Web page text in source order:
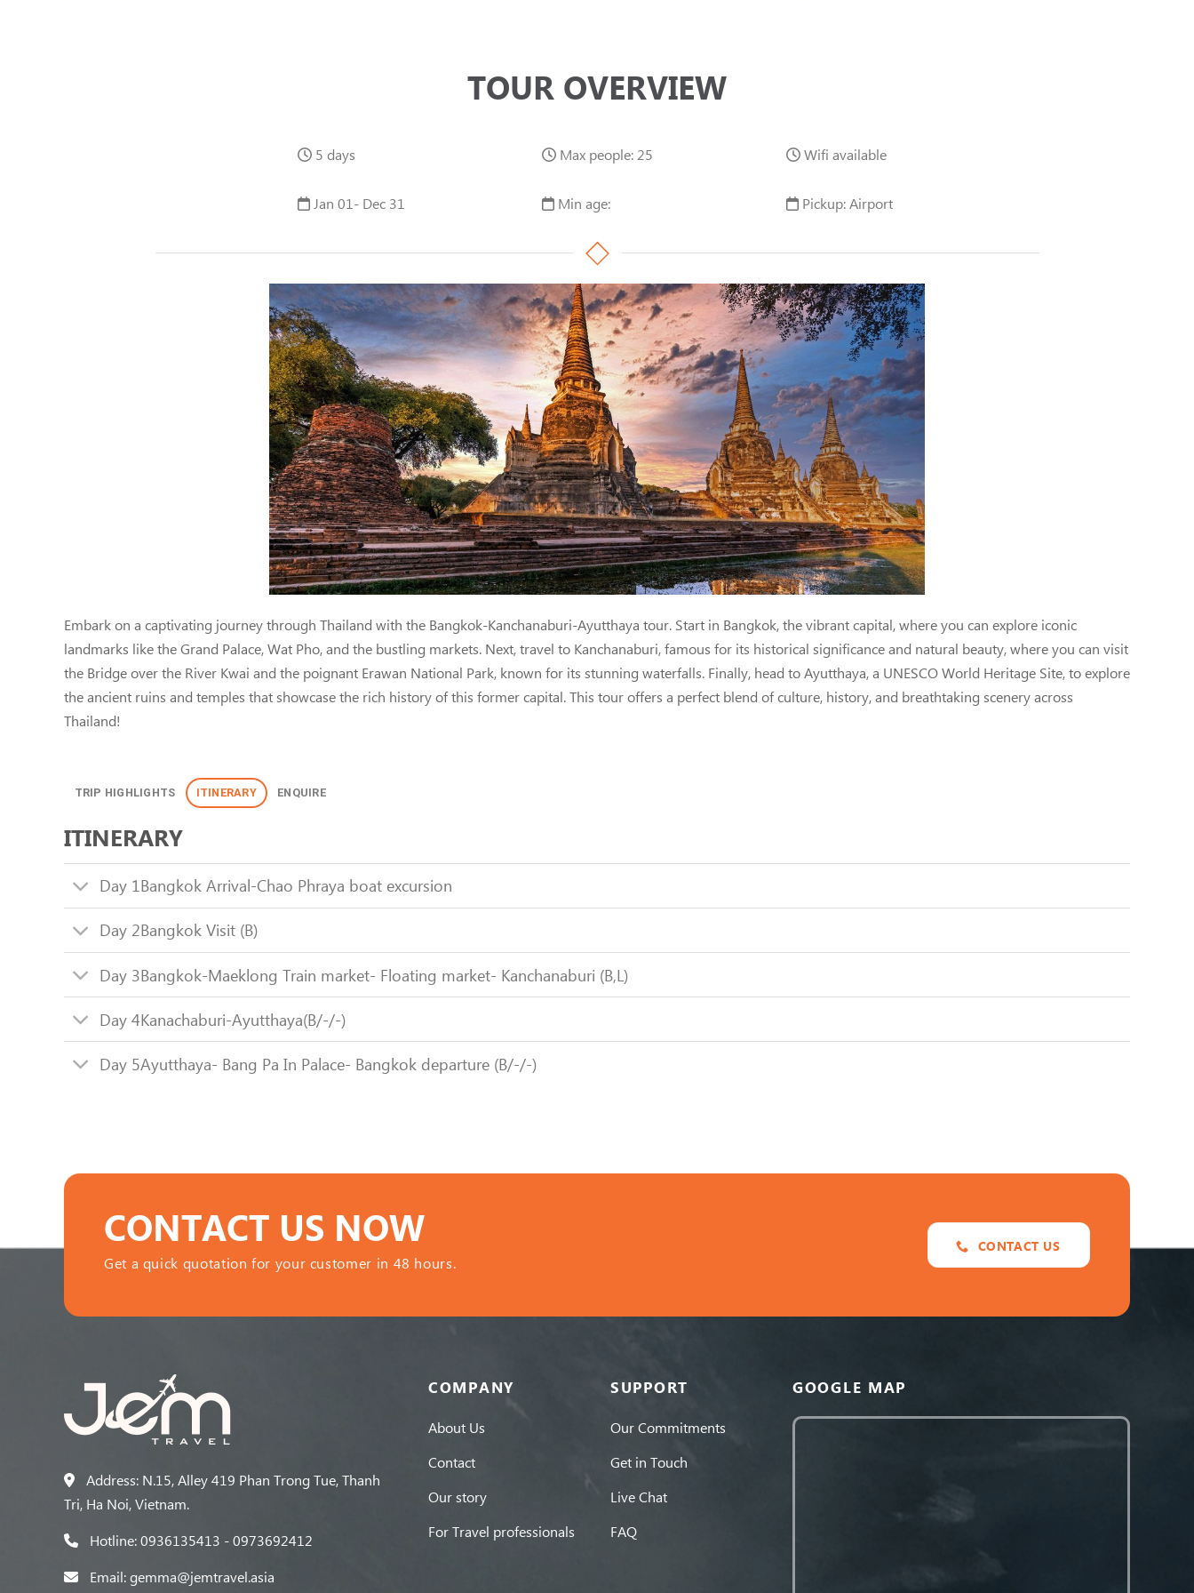
TOUR OVERVIEW
5 days Max people: 25 Wifi available
Jan 01- Dec 31 Min age: Pickup: Airport
Thailand: Bangkok, Kanchanaburi & Ayutthaya | Jem Travel
Embark on a captivating journey through Thailand with the Bangkok-Kanchanaburi-Ayutthaya tour. Start in Bangkok, the vibrant capital, where you can explore iconic
landmarks like the Grand Palace, Wat Pho, and the bustling markets. Next, travel to Kanchanaburi, famous for its historical significance and natural beauty, where you can visit
the Bridge over the River Kwai and the poignant Erawan National Park, known for its stunning waterfalls. Finally, head to Ayutthaya, a UNESCO World Heritage Site, to explore
the ancient ruins and temples that showcase the rich history of this former capital. This tour offers a perfect blend of culture, history, and breathtaking scenery across
Thailand!
TRIP HIGHLIGHTS ITINERARY ENQUIRE
ITINERARY
Day 1Bangkok Arrival-Chao Phraya boat excursion
Day 2Bangkok Visit (B)
Day 3Bangkok-Maeklong Train market- Floating market- Kanchanaburi (B,L)
Day 4Kanachaburi-Ayutthaya(B/-/-)
Day 5Ayutthaya- Bang Pa In Palace- Bangkok departure (B/-/-)
CONTACT US NOW
Get a quick quotation for your customer in 48 hours.
CONTACT US
Address: N.15, Alley 419 Phan Trong Tue, Thanh
Tri, Ha Noi, Vietnam.
Hotline: 0936135413 - 0973692412
Email: gemma@jemtravel.asia
COMPANY
About Us
Contact
Our story
For Travel professionals
SUPPORT
Our Commitments
Get in Touch
Live Chat
FAQ
GOOGLE MAP